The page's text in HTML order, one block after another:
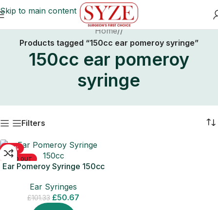
Skip to main content
Home/
Products tagged “150cc ear pomeroy syringe”
150cc ear pomeroy
syringe
Filters
-50%
SOLD OUT
Ear Pomeroy Syringe 150cc
Ear Syringes
£101.33 £50.67